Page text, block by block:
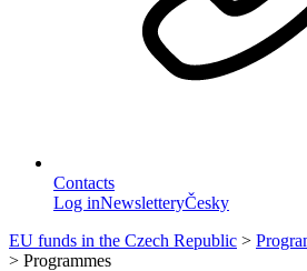
Contacts
Log inNewsletteryČesky
EU funds in the Czech Republic >
> Programmes